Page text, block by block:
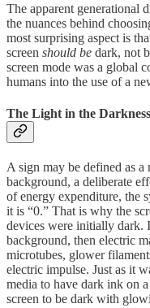
The apparent generational
the nuances behind
most surprising aspect is
screen should be dark, not
screen mode was a global
humans into the use of a
The Light in the Darkness
A sign may be defined as
background, a deliberate
of energy expenditure, the
it is “0.” That is why the
devices were initially dark.
background, then electric
microtubes, glower
electric impulse. Just as it
media to have dark ink on
screen to be dark with